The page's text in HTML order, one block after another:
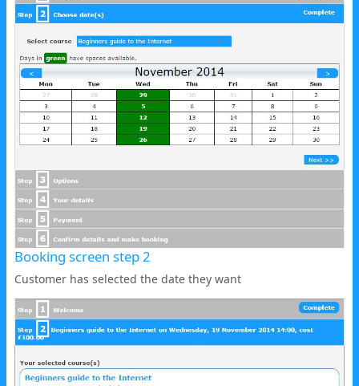
Booking screen step 2
Customer has selected the date they want